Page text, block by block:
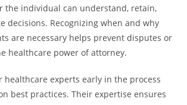
the individual can understand, retain,
decisions. Recognizing when and why
are necessary helps prevent disputes or
healthcare power of attorney.
healthcare experts early in the process
best practices. Their expertise ensures